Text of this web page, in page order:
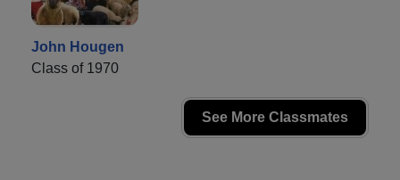
John Hougen
Class of 1970
See More Classmates